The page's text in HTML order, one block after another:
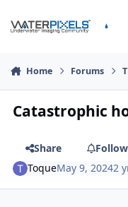
Home Forums
Catastrophic
Share
ToqueMay 9, 20242